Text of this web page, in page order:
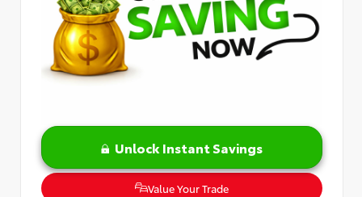
Unlock Instant Savings
Value Your Trade